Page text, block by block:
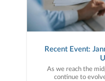
Recent Event:
As we reach the
continue to